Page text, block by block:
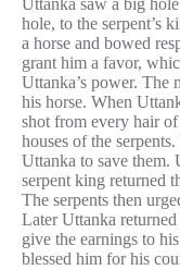
Uttanka saw a big
hole, to the serpent’s
a horse and bowed
grant him a favor,
Uttanka’s power. The
his horse. When
shot from every hair of
houses of the
Uttanka to save them.
serpent king returned
The serpents then
Later Uttanka
give the earnings to
blessed him for his